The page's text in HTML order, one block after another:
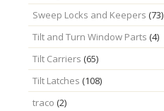
Sweep Locks and Keepers (73)
Tilt and Turn Window Parts (4)
Tilt Carriers (65)
Tilt Latches (108)
traco (2)